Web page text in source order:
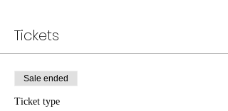
Tickets
Sale ended
Ticket type